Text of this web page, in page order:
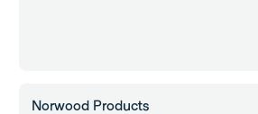
Norwood Products